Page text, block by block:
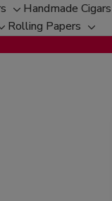
Toggle
sub-
menu
Handmade Cigars
Rolling Papers
sub-